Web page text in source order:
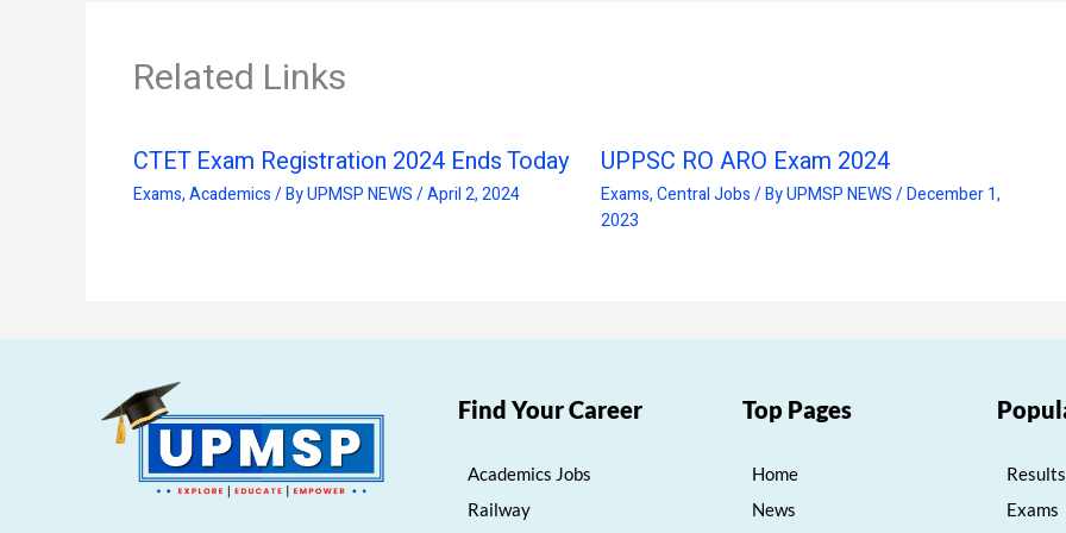
Related Links
CTET Exam Registration 2024 Ends Today
Exams,Academics/ ByUPMSP NEWS/April 2, 2024
UPPSC RO ARO Exam 2024
Exams,Central Jobs/ ByUPMSP NEWS/December 1,
2023
Find Your Career
Academics Jobs
Railway
Top Pages
Home
News
Results
Exams